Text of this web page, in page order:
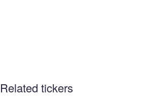
Related tickers